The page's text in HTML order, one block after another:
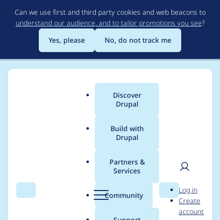
to
main
content
Can we use first and third party cookies and web beacons to
understand our audience, and to tailor promotions you see?
Yes, please
No, do not track me
Search Menu
Main
menu
Discover
Drupal
Build with
Drupal
Partners &
Services
Community Search
User
Log in
Create
account
Breadcrumb
Usage statistics for
Responsive Images